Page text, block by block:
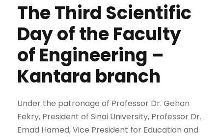
The Third Scientific
Day of the Faculty
of Engineering –
Kantara branch
Under the patronage of Professor Dr. Gehan
Fekry, President of Sinai University, Professor Dr.
Emad Hamed, Vice President for Education and